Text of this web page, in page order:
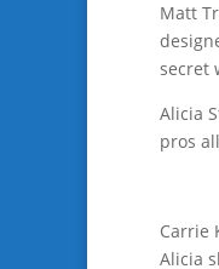
Matt
secret
Alicia
pros
Carrie
Alicia